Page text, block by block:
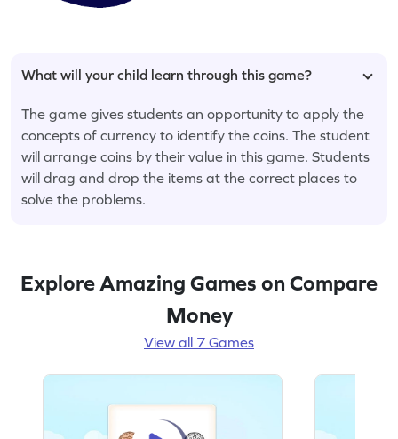
What will your child learn through this game?
The game gives students an opportunity to apply the
concepts of currency to identify the coins. The student
will arrange coins by their value in this game. Students
will drag and drop the items at the correct places to
solve the problems.
Explore Amazing Games on Compare
Money
View all 7 Games